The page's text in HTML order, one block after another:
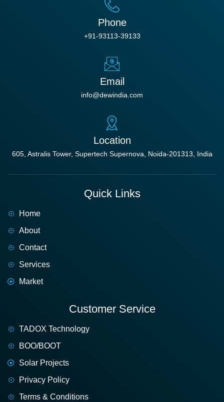
Phone
+91-93113-39133
Email
info@dewindia.com
Location
605, Astralis Tower, Supertech Supernova, Noida-201313, India
Quick Links
Home
About
Contact
Services
Market
Customer Service
TADOX Technology
BOO/BOOT
Solar Projects
Privacy Policy
Terms & Conditions